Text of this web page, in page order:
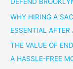
DEFEND
WHY HIRING A
ESSENTIAL
THE VALUE OF
A HASSLE-FREE